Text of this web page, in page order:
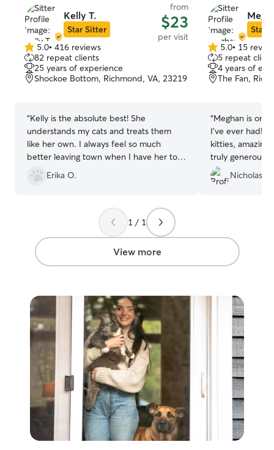
Kelly T.
Star Sitter
from
$23
per visit
5.0
out
of
5
5.0• 416 reviews
82 repeat clients
25 years of experience
Shockoe Bottom, Richmond, VA, 23219
“Kelly is the absolute best! She
understands my cats and treats them
like her own. I always feel so much
better leaving town when I have her to
watch my babies :)
Erika O.
Star
5.0
out
of
5
5.0• 15
5 repeat
4 years of
The Fan,
“Meghan is
I’ve ever had!
kitties,
truly generous.
taking care of
Nicholas S.
1 / 1
View more